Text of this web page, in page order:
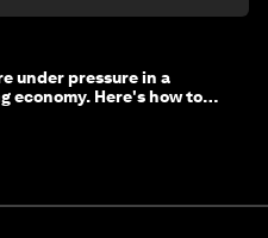
under pressure in a
economy. Here's how to